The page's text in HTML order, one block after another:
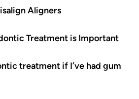
Aligners
Treatment is Important
treatment if I’ve had gum